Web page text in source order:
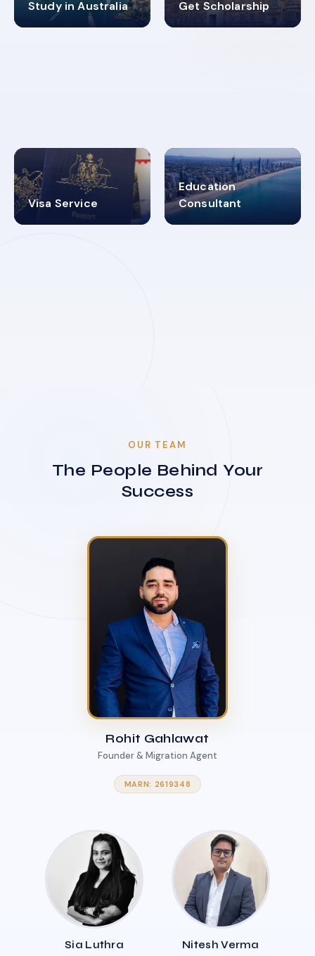
Study in Australia
98% Get Scholarship
4.9K+
Visa Service
30+
Education
Consultant
2619348
OUR TEAM
The People Behind Your
Success
Rohit Gahlawat
Founder & Migration Agent
MARN: 2619348
Sia Luthra Nitesh Verma